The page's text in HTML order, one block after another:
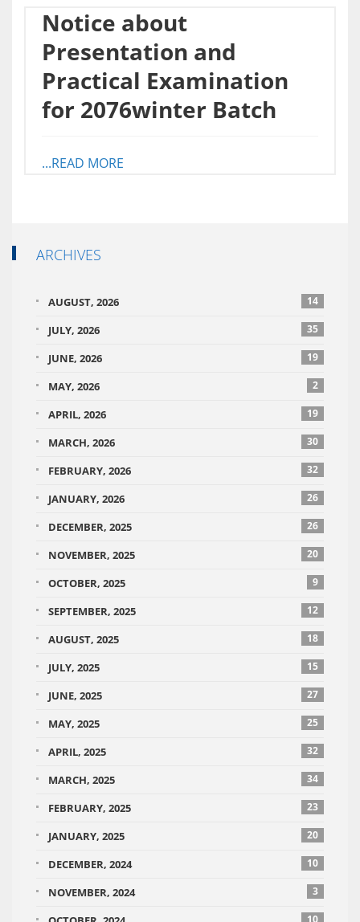
Notice about
Presentation and
Practical Examination
for 2076winter Batch
...READ MORE
ARCHIVES
AUGUST, 2026 14
JULY, 2026 35
JUNE, 2026 19
MAY, 2026 2
APRIL, 2026 19
MARCH, 2026 30
FEBRUARY, 2026 32
JANUARY, 2026 26
DECEMBER, 2025 26
NOVEMBER, 2025 20
OCTOBER, 2025 9
SEPTEMBER, 2025 12
AUGUST, 2025 18
JULY, 2025 15
JUNE, 2025 27
MAY, 2025 25
APRIL, 2025 32
MARCH, 2025 34
FEBRUARY, 2025 23
JANUARY, 2025 20
DECEMBER, 2024 10
NOVEMBER, 2024 3